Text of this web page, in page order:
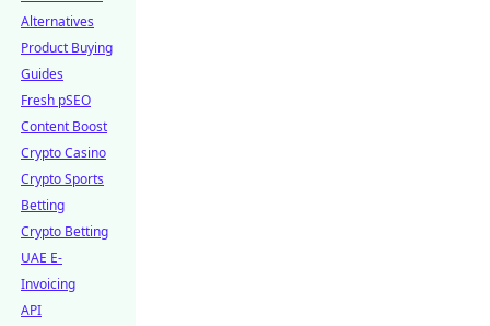
Alternatives
Product Buying
Guides
Fresh pSEO
Content Boost
Crypto Casino
Crypto Sports
Betting
Crypto Betting
UAE E-
Invoicing
API